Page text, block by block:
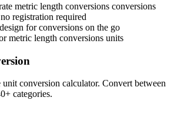
metric length conversions conversions
registration required
for conversions on the go
metric length conversions units
unit conversion calculator. Convert between
categories.